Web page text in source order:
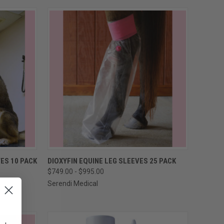
10 PACK QUICK VIEW VIEW OPTIONS
Compare
DIOXYFIN EQUINE LEG SLEEVES 25 PACK
$749.00 - $995.00
Serendi Medical